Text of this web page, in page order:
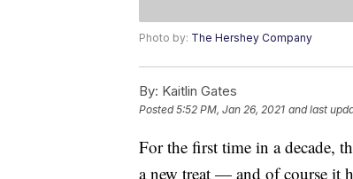
Photo by: The Hershey Company
By: Kaitlin Gates
Posted5:52 PM, Jan 26, 2021 and last
For the first time in a decade,
a new treat — and of course it